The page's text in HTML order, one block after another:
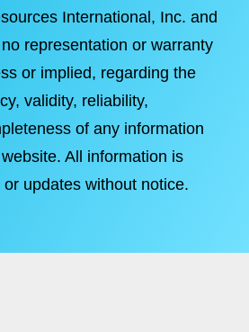
International, Inc. and
representation or warranty
or implied, regarding the
validity, reliability,
of any information
All information is
updates without notice.